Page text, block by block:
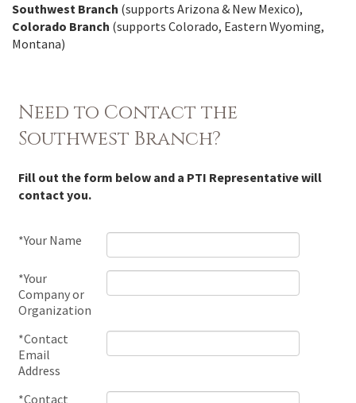
Southwest Branch (supports Arizona & New Mexico),
Colorado Branch (supports Colorado, Eastern Wyoming,
Montana)
Need to Contact the
Southwest Branch?
Fill out the form below and a PTI Representative will
contact you.
*Your Name
*Your
Company or
Organization
*Contact
Email
Address
*Contact